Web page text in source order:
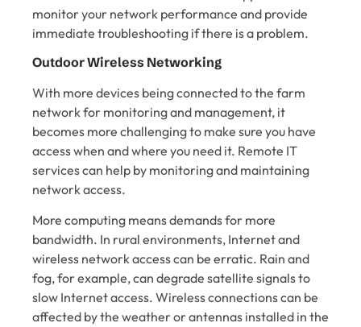
monitor your network performance and provide
immediate troubleshooting if there is a problem.
Outdoor Wireless Networking
With more devices being connected to the farm
network for monitoring and management, it
becomes more challenging to make sure you have
access when and where you need it. Remote IT
services can help by monitoring and maintaining
network access.
More computing means demands for more
bandwidth. In rural environments, Internet and
wireless network access can be erratic. Rain and
fog, for example, can degrade satellite signals to
slow Internet access. Wireless connections can be
affected by the weather or antennas installed in the